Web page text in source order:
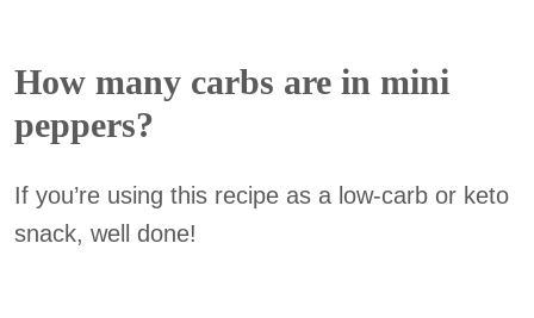
How many carbs are in mini
peppers?
If you’re using this recipe as a low-carb or keto
snack, well done!